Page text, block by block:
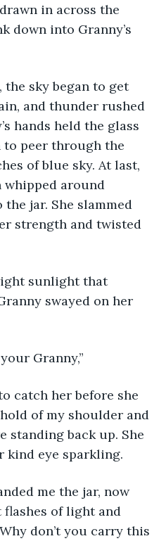
in across the
down into Granny’s
and thunder rushed
hands held the glass
to peer through the
of blue sky. At last,
around
the jar. She slammed
strength and twisted
swayed on her
your Granny,”
of my shoulder and
standing back up. She
kind eye sparkling.
of light and
don’t you carry this